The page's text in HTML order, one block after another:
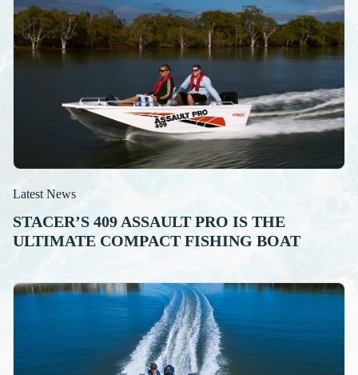
Latest News
STACER’S 409 ASSAULT PRO IS THE
ULTIMATE COMPACT FISHING BOAT